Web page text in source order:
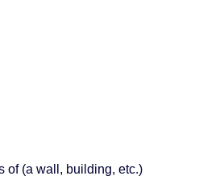
of (a wall, building, etc.)